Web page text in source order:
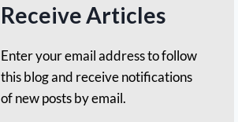
Receive Articles
Enter your email address to follow
this blog and receive notifications
of new posts by email.